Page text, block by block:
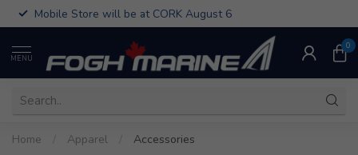
Mobile Store will be at CORK August 6
MENU
0
Home Apparel Accessories